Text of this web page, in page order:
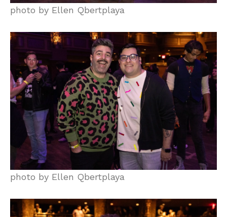
photo by Ellen Qbertplaya
photo by Ellen Qbertplaya